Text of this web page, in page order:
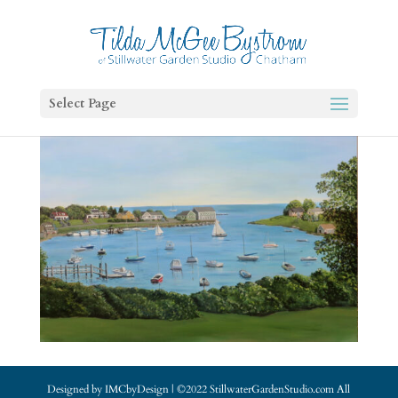
Select Page
Designed by IMCbyDesign | ©2022 StillwaterGardenStudio.com All